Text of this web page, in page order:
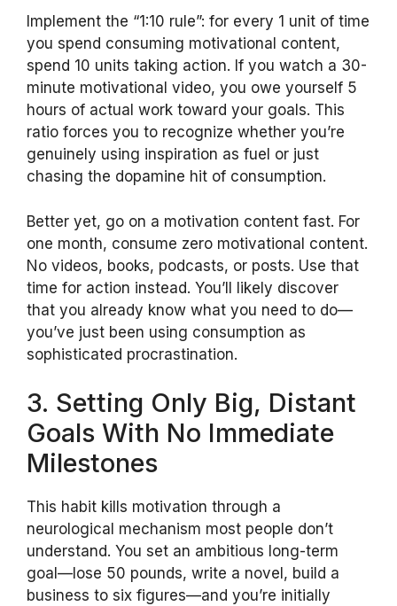
Implement the “1:10 rule”: for every 1 unit of time
you spend consuming motivational content,
spend 10 units taking action. If you watch a 30-
minute motivational video, you owe yourself 5
hours of actual work toward your goals. This
ratio forces you to recognize whether you’re
genuinely using inspiration as fuel or just
chasing the dopamine hit of consumption.
Better yet, go on a motivation content fast. For
one month, consume zero motivational content.
No videos, books, podcasts, or posts. Use that
time for action instead. You’ll likely discover
that you already know what you need to do—
you’ve just been using consumption as
sophisticated procrastination.
3. Setting Only Big, Distant
Goals With No Immediate
Milestones
This habit kills motivation through a
neurological mechanism most people don’t
understand. You set an ambitious long-term
goal—lose 50 pounds, write a novel, build a
business to six figures—and you’re initially